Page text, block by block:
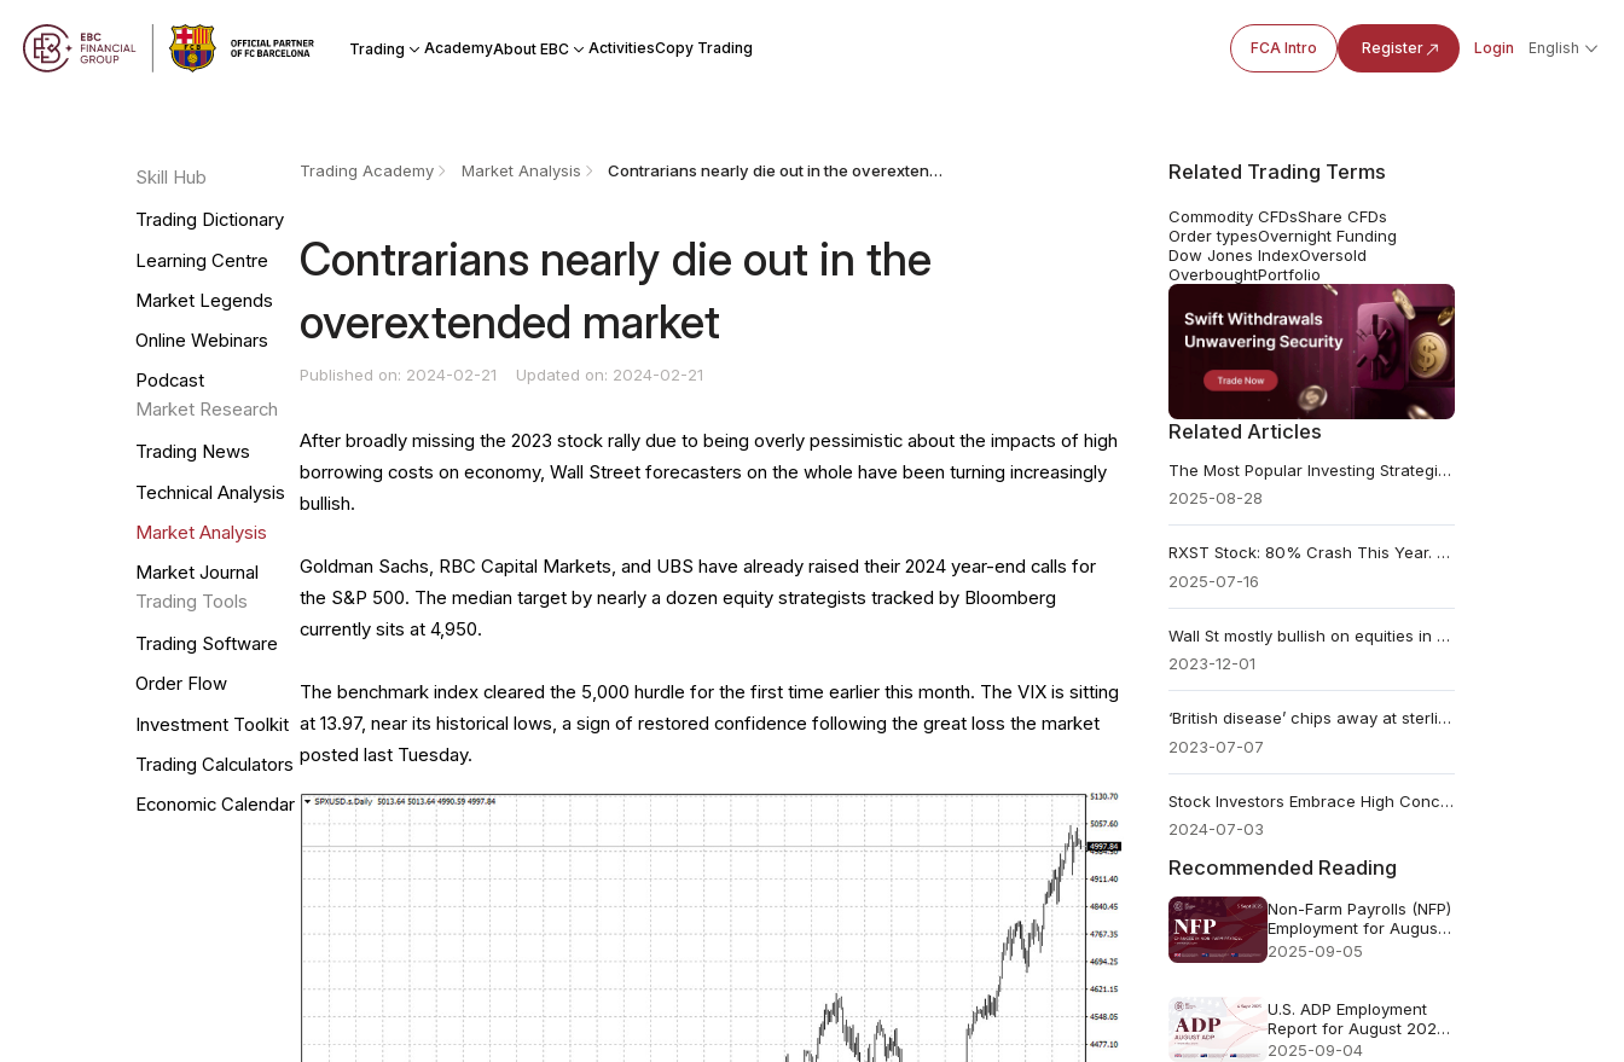
Trading AcademyAbout EBC ActivitiesCopy Trading FCA Intro Register Login English
Skill Hub
Trading Dictionary
Learning Centre
Market Legends
Online Webinars
Podcast
Market Research
Trading News
Technical Analysis
Market Analysis
Market Journal
Trading Tools
Trading Software
Order Flow
Investment Toolkit
Trading Calculators
Economic Calendar
Trading Academy Market Analysis Contrarians nearly die out in the overextended market
Contrarians nearly die out in the
overextended market
Published on: 2024-02-21 Updated on: 2024-02-21
After broadly missing the 2023 stock rally due to being overly pessimistic about the impacts of high
borrowing costs on economy, Wall Street forecasters on the whole have been turning increasingly
bullish.
Goldman Sachs, RBC Capital Markets, and UBS have already raised their 2024 year-end calls for
the S&P 500. The median target by nearly a dozen equity strategists tracked by Bloomberg
currently sits at 4,950.
The benchmark index cleared the 5,000 hurdle for the first time earlier this month. The VIX is sitting
at 13.97, near its historical lows, a sign of restored confidence following the great loss the market
posted last Tuesday.
Related Trading Terms
Commodity CFDsShare CFDs
Order typesOvernight Funding
Dow Jones IndexOversold
OverboughtPortfolio
Related Articles
The Most Popular Investing Strategies in Today's Market
2025-08-28
RXST Stock: 80% Crash This Year. Should You Buy Now?
2025-07-16
​Wall St mostly bullish on equities in 2024
2023-12-01
‘British disease’ chips away at sterling strengthens
2023-07-07
Stock Investors Embrace High Concentration and Valuation
2024-07-03
Recommended Reading
Non-Farm Payrolls (NFP)
Employment for August
2025 - Previous73k
2025-09-05
U.S. ADP Employment
Report for August 2025
- Previous: 104k
2025-09-04